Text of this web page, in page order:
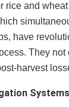
rice and
have
They
harvest
Systems